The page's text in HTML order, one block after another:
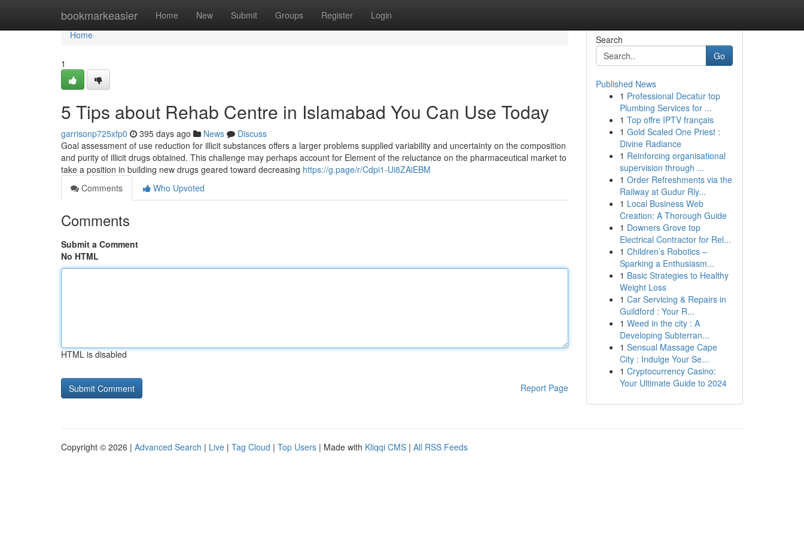
bookmarkeasier Home New Submit Groups Register Login
Home
Home
1
5 Tips about Rehab Centre in Islamabad You Can Use Today
garrisonp725xfp0 395 days ago News
Discuss
Goal assessment of use reduction for illicit substances offers a larger problems supplied variability and uncertainty on the composition
and purity of illicit drugs obtained. This challenge may perhaps account for Element of the reluctance on the pharmaceutical market to
take a position in building new drugs geared toward decreasing https://g.page/r/Cdpi1-Ui8ZAiEBM
Comments
Who Upvoted
Comments
Submit a Comment
No HTML
HTML is disabled
Report Page
Search
Go
Published News
1 Professional Decatur top
Plumbing Services for ...
1 Top offre IPTV français
1 Gold Scaled One Priest :
Divine Radiance
1 Reinforcing organisational
supervision through ...
1 Order Refreshments via the
Railway at Gudur Rly...
1 Local Business Web
Creation: A Thorough Guide
1 Downers Grove top
Electrical Contractor for Rel...
1 Children’s Robotics –
Sparking a Enthusiasm...
1 Basic Strategies to Healthy
Weight Loss
1 Car Servicing & Repairs in
Guildford : Your R...
1 Weed in the city : A
Developing Subterran...
1 Sensual Massage Cape
City : Indulge Your Se...
1 Cryptocurrency Casino:
Your Ultimate Guide to 2024
Copyright © 2026 | Advanced Search | Live | Tag Cloud | Top Users | Made with Kliqqi CMS | All RSS Feeds